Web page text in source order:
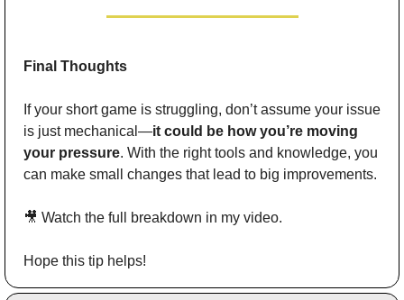
Final Thoughts
If your short game is struggling, don’t assume your issue
is just mechanical—it could be how you’re moving
your pressure. With the right tools and knowledge, you
can make small changes that lead to big improvements.
🎥 Watch the full breakdown in my video.
Hope this tip helps!